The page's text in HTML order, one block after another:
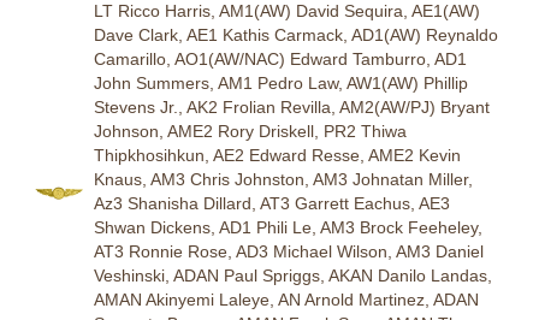
LT Ricco Harris, AM1(AW) David Sequira, AE1(AW)
Dave Clark, AE1 Kathis Carmack, AD1(AW) Reynaldo
Camarillo, AO1(AW/NAC) Edward Tamburro, AD1
John Summers, AM1 Pedro Law, AW1(AW) Phillip
Stevens Jr., AK2 Frolian Revilla, AM2(AW/PJ) Bryant
Johnson, AME2 Rory Driskell, PR2 Thiwa
Thipkhosihkun, AE2 Edward Resse, AME2 Kevin
Knaus, AM3 Chris Johnston, AM3 Johnatan Miller,
Az3 Shanisha Dillard, AT3 Garrett Eachus, AE3
Shwan Dickens, AD1 Phili Le, AM3 Brock Feeheley,
AT3 Ronnie Rose, AD3 Michael Wilson, AM3 Daniel
Veshinski, ADAN Paul Spriggs, AKAN Danilo Landas,
AMAN Akinyemi Laleye, AN Arnold Martinez, ADAN